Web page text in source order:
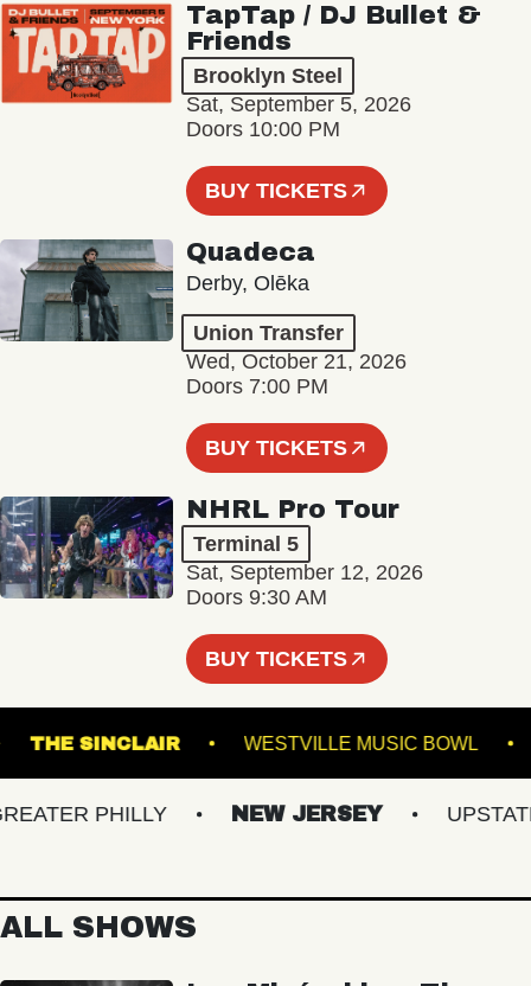
TapTap / DJ Bullet &
Friends
Brooklyn Steel
Sat, September 5, 2026
Doors 10:00 PM
BUY TICKETS
Quadeca
Derby, Olēka
Union Transfer
Wed, October 21, 2026
Doors 7:00 PM
BUY TICKETS
NHRL Pro Tour
Terminal 5
Sat, September 12, 2026
Doors 9:30 AM
BUY TICKETS
THE SINCLAIR WESTVILLE MUSIC
PHILLY NEW JERSEY UPSTATE
ALL SHOWS